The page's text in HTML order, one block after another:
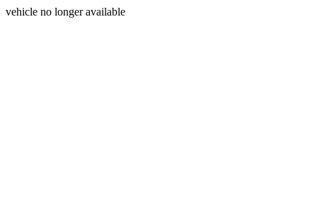
vehicle no longer available